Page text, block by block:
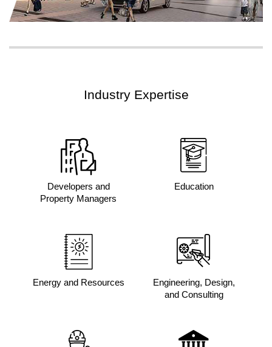
Industry Expertise
Developers and
Property Managers
Education
Energy and Resources
Engineering, Design,
and Consulting